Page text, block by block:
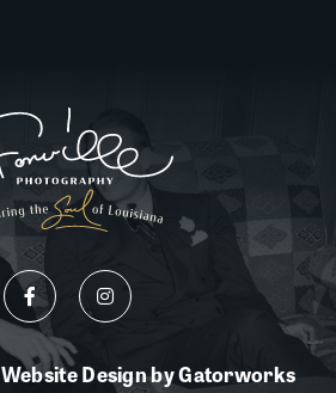
Website Design by Gatorworks